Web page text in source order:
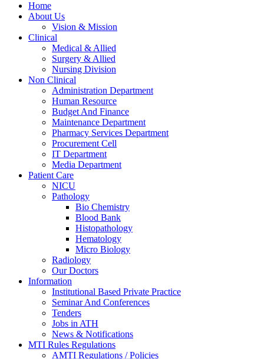
Home
About Us
Vision & Mission
Clinical
Medical & Allied
Surgery & Allied
Nursing Division
Non Clinical
Administration Department
Human Resource
Budget And Finance
Maintenance Department
Pharmacy Services Department
Procurement Cell
IT Department
Media Department
Patient Care
NICU
Pathology
Bio Chemistry
Blood Bank
Histopathology
Hematology
Micro Biology
Radiology
Our Doctors
Information
Institutional Based Private Practice
Seminar And Conferences
Tenders
Jobs in ATH
News & Notifications
MTI Rules Regulations
AMTI Regulations / Policies